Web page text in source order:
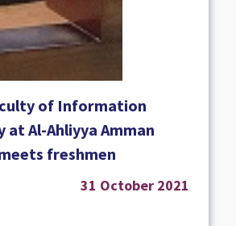
of Information
at Al-Ahliyya Amman
freshmen
31 October 2021